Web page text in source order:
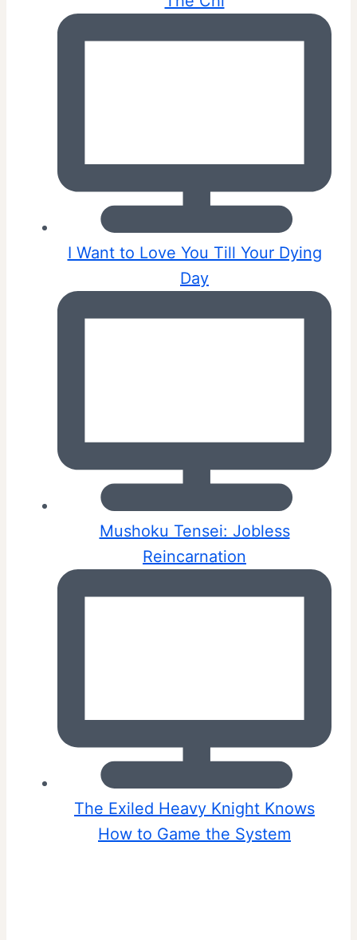
I Want to Love You Till Your Dying
Day
Mushoku Tensei: Jobless
Reincarnation
The Exiled Heavy Knight Knows
How to Game the System